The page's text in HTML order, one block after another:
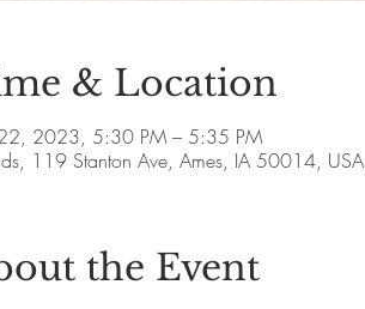
& Location
2023, 5:30 PM – 5:35 PM
119 Stanton Ave, Ames, IA 50014, USA
the Event